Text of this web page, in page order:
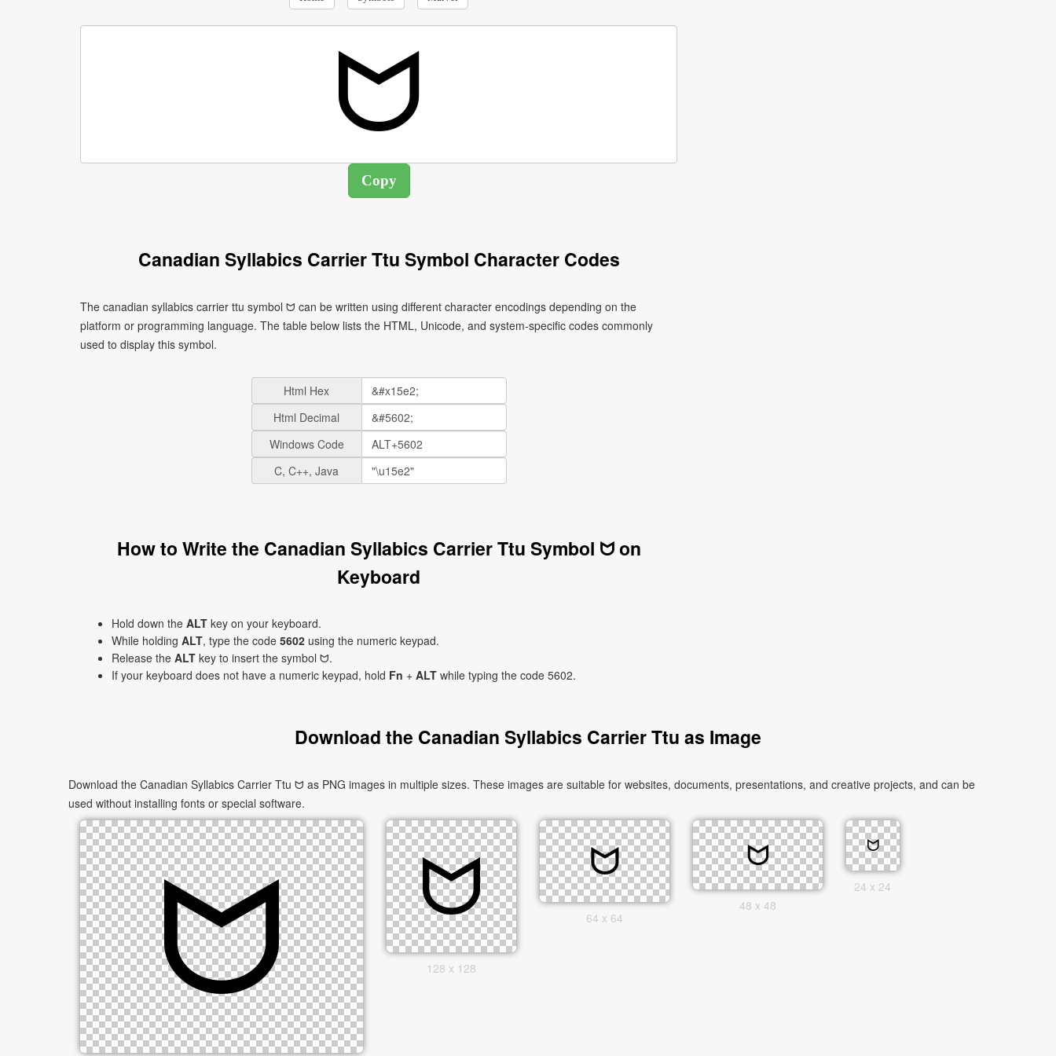
Canadian Syllabics Carrier Ttu Symbol Character Codes
The canadian syllabics carrier ttu symbol ᗢ can be written using different character encodings depending on the
platform or programming language. The table below lists the HTML, Unicode, and system-specific codes commonly
used to display this symbol.
Html Hex
Html Decimal
Windows Code
C, C++, Java
How to Write the Canadian Syllabics Carrier Ttu Symbol ᗢ on
Keyboard
Hold down the ALT key on your keyboard.
While holding ALT, type the code 5602 using the numeric keypad.
Release the ALT key to insert the symbol ᗢ.
If your keyboard does not have a numeric keypad, hold Fn + ALT while typing the code 5602.
Download the Canadian Syllabics Carrier Ttu as Image
Download the Canadian Syllabics Carrier Ttu ᗢ as PNG images in multiple sizes. These images are suitable for websites, documents, presentations, and creative projects, and can be
used without installing fonts or special software.
128 x 128
64 x 64
48 x 48
24 x 24